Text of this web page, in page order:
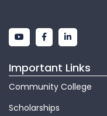
Important Links
Community College
Scholarships